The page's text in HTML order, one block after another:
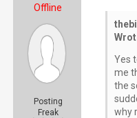
Offline
Posting
Freak
Yes
me
the
why